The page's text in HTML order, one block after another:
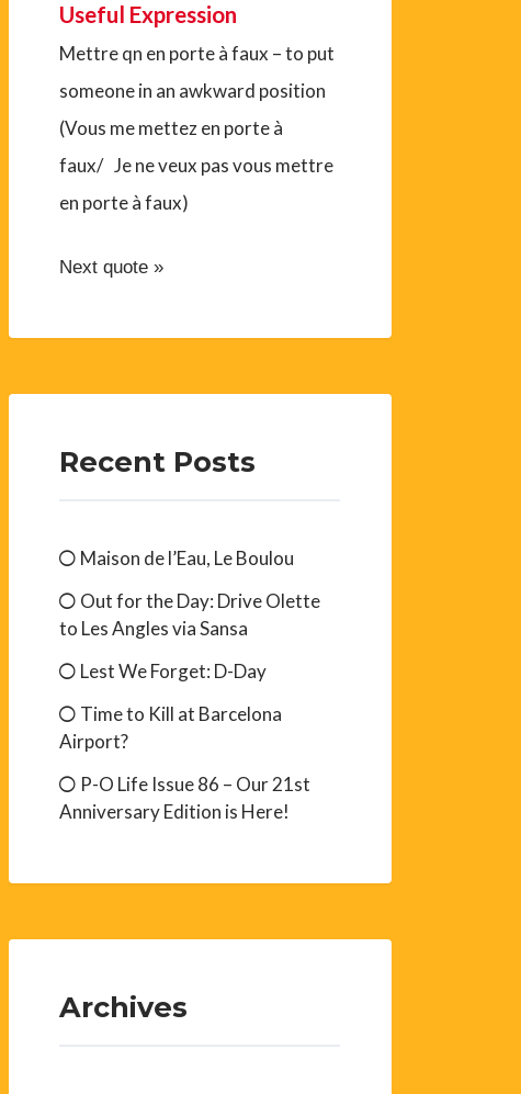
Useful Expression
Mettre qn en porte à faux – to put
someone in an awkward position
(Vous me mettez en porte à
faux/ Je ne veux pas vous mettre
en porte à faux)
Next quote »
Recent Posts
Maison de l’Eau, Le Boulou
Out for the Day: Drive Olette
to Les Angles via Sansa
Lest We Forget: D-Day
Time to Kill at Barcelona
Airport?
P-O Life Issue 86 – Our 21st
Anniversary Edition is Here!
Archives